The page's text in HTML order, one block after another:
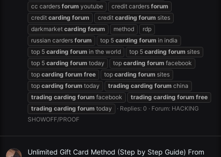
cc carders forum youtube credit carders forum
credit carding forum credit carding forum sites
darkmarket carding forum method
rdp
russian carders forum top 5 carding forum in india
top 5 carding forum in the world top 5 carding forum sites
top 5 carding forum today top carding forum facebook
top carding forum free top carding forum sites
top carding forum today trading carding forum china
trading carding forum facebook trading carding forum free
trading carding forum today Replies: 0 Forum: HACKING
SHOWOFF/PROOF
Unlimited Gift Card Method (Step by Step Guide) From